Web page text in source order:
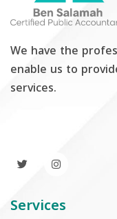
We have the
enable us to
services.
Services